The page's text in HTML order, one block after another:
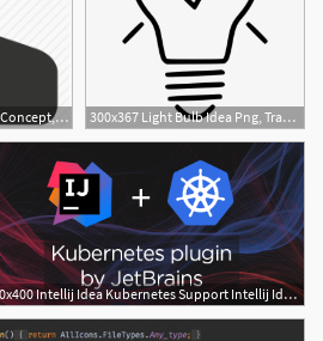
512x512 Business Idea, Creative Concept, Idea, Innovative Icon 300x367 Light Bulb Idea Png, Transparent Light Bulb Idea Png Image Free
800x400 Intellij Idea Kubernetes Support Intellij Idea Blog